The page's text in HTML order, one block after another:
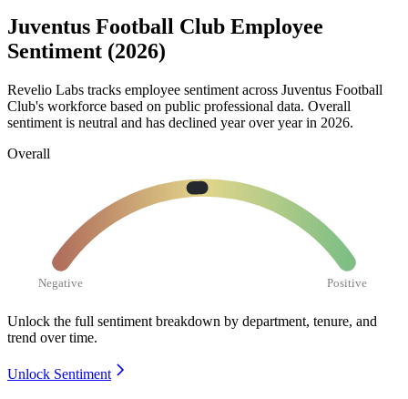
Juventus Football Club Employee
Sentiment (2026)
Revelio Labs tracks employee sentiment across Juventus Football
Club's workforce based on public professional data. Overall
sentiment is neutral and has declined year over year in 2026.
Overall
Negative Positive
Unlock the full sentiment breakdown by department, tenure, and
trend over time.
Unlock Sentiment